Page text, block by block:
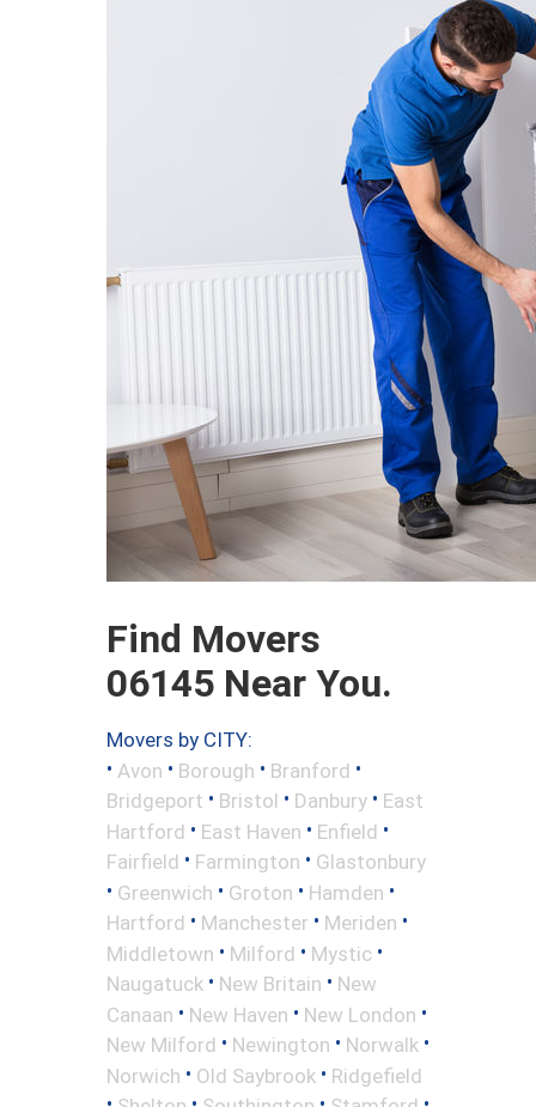
Find Movers
06145 Near You.
Movers by CITY:
• Avon • Borough • Branford •
Bridgeport • Bristol • Danbury • East
Hartford • East Haven • Enfield •
Fairfield • Farmington • Glastonbury
• Greenwich • Groton • Hamden •
Hartford • Manchester • Meriden •
Middletown • Milford • Mystic •
Naugatuck • New Britain • New
Canaan • New Haven • New London •
New Milford • Newington • Norwalk •
Norwich • Old Saybrook • Ridgefield